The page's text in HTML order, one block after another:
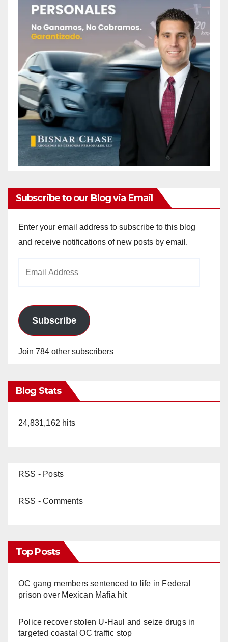
Subscribe to our Blog via Email
Enter your email address to subscribe to this blog
and receive notifications of new posts by email.
Subscribe
Join 784 other subscribers
Blog Stats
24,831,162 hits
RSS - Posts
RSS - Comments
Top Posts
OC gang members sentenced to life in Federal
prison over Mexican Mafia hit
Police recover stolen U-Haul and seize drugs in
targeted coastal OC traffic stop